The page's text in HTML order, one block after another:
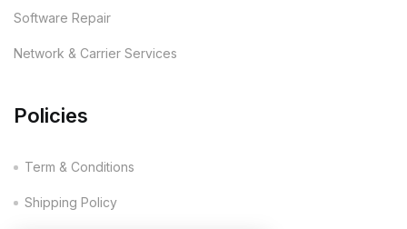
Software Repair
Network & Carrier Services
Policies
Term & Conditions
Shipping Policy